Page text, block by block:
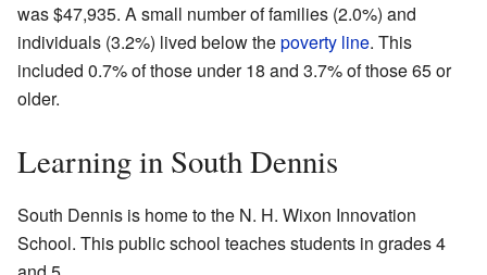
was $47,935. A small number of families (2.0%) and
individuals (3.2%) lived below thepoverty line. This
included 0.7% of those under 18 and 3.7% of those 65 or
older.
Learning in South Dennis
South Dennis is home to the N. H. Wixon Innovation
School. This public school teaches students in grades 4